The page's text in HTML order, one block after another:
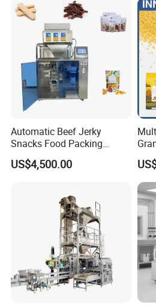
Tube Filling Unit
After tablets are wrapped, they are
position, and pushed into tubes.
Cap Pressing Unit
When a tube is detected that tablets
Flow Wrapper Wrapping
Machine Manufacturer
Automatic Beef Jerky
Snacks Food Packing
Machine Coffee Tea Powder
Granule Stand up Pouch
Packing Machine
US$4,500.00